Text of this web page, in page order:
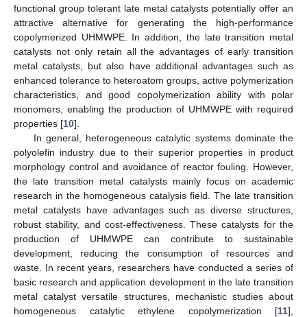
functional group tolerant late metal catalysts potentially offer an
attractive alternative for generating the high-performance
copolymerized UHMWPE. In addition, the late transition metal
catalysts not only retain all the advantages of early transition
metal catalysts, but also have additional advantages such as
enhanced tolerance to heteroatom groups, active polymerization
characteristics, and good copolymerization ability with polar
monomers, enabling the production of UHMWPE with required
properties [10].
In general, heterogeneous catalytic systems dominate the
polyolefin industry due to their superior properties in product
morphology control and avoidance of reactor fouling. However,
the late transition metal catalysts mainly focus on academic
research in the homogeneous catalysis field. The late transition
metal catalysts have advantages such as diverse structures,
robust stability, and cost-effectiveness. These catalysts for the
production of UHMWPE can contribute to sustainable
development, reducing the consumption of resources and
waste. In recent years, researchers have conducted a series of
basic research and application development in the late transition
metal catalyst versatile structures, mechanistic studies about
homogeneous catalytic ethylene copolymerization [11],